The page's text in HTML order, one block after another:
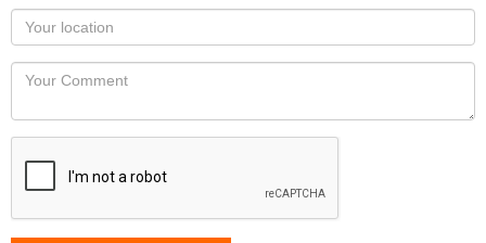
as
you
would
like
displayed
Your
Locaton
Your